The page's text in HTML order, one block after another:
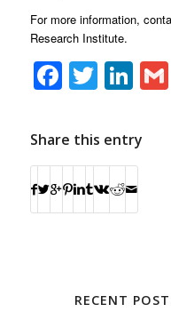
For more information,
Research Institute.
Facebook
Twitter
Share this entry
RECENT